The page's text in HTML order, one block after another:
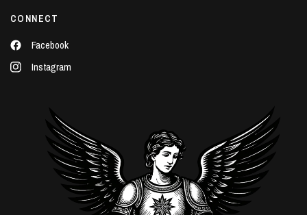
CONNECT
Facebook
Instagram